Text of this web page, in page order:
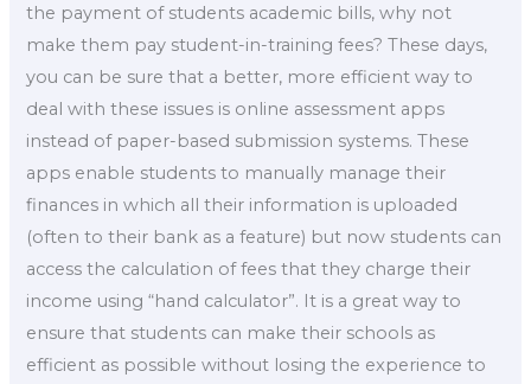
the payment of students academic bills, why not
make them pay student-in-training fees? These days,
you can be sure that a better, more efficient way to
deal with these issues is online assessment apps
instead of paper-based submission systems. These
apps enable students to manually manage their
finances in which all their information is uploaded
(often to their bank as a feature) but now students can
access the calculation of fees that they charge their
income using “hand calculator”. It is a great way to
ensure that students can make their schools as
efficient as possible without losing the experience to